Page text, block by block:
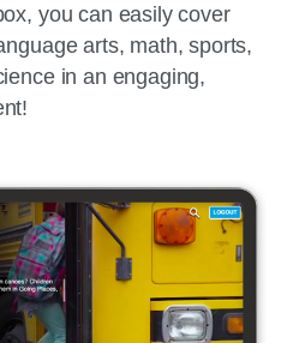
you can easily cover
arts, math, sports,
in an engaging,